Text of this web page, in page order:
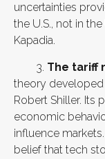
uncertainties
the U.S., not in
Kapadia.
3. The tariff
theory
Robert Shiller. Its
economic
influence markets.
belief that tech